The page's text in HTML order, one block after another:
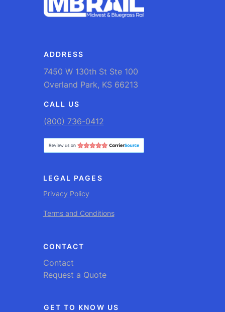
ADDRESS
7450 W 130th St Ste 100
Overland Park, KS 66213
CALL US
(800) 736-0412
LEGAL PAGES
Privacy Policy
Terms and Conditions
CONTACT
Contact
Request a Quote
GET TO KNOW US